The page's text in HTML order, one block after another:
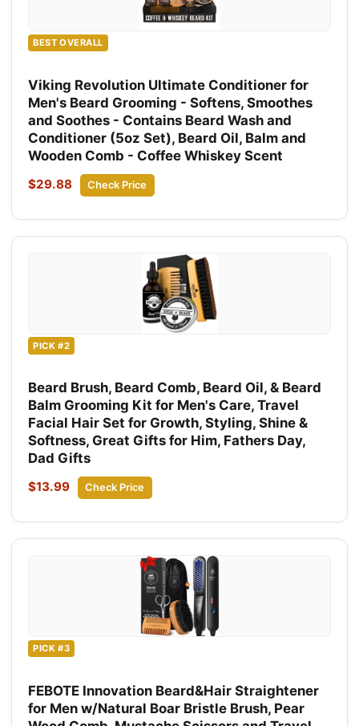
BEST OVERALL
Viking Revolution Ultimate Conditioner for
Men's Beard Grooming - Softens, Smoothes
and Soothes - Contains Beard Wash and
Conditioner (5oz Set), Beard Oil, Balm and
Wooden Comb - Coffee Whiskey Scent
$29.88 Check Price
PICK #2
Beard Brush, Beard Comb, Beard Oil, & Beard
Balm Grooming Kit for Men's Care, Travel
Facial Hair Set for Growth, Styling, Shine &
Softness, Great Gifts for Him, Fathers Day,
Dad Gifts
$13.99 Check Price
PICK #3
FEBOTE Innovation Beard&Hair Straightener
for Men w/Natural Boar Bristle Brush, Pear